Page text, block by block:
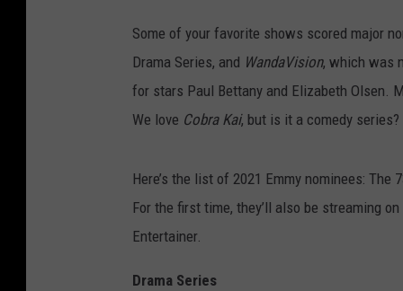
Some of your favorite shows scored major
Drama Series, and WandaVision, which was
for stars Paul Bettany and Elizabeth Olsen.
We love Cobra Kai, but is it a comedy
Here’s the list of 2021 Emmy nominees:
For the first time, they’ll also be streaming on
Entertainer.
Drama Series